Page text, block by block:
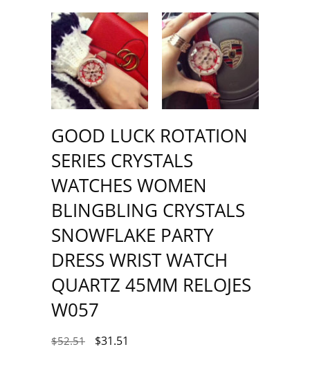
GOOD LUCK ROTATION
SERIES CRYSTALS
WATCHES WOMEN
BLINGBLING CRYSTALS
SNOWFLAKE PARTY
DRESS WRIST WATCH
QUARTZ 45MM RELOJES
W057
$52.51 $31.51